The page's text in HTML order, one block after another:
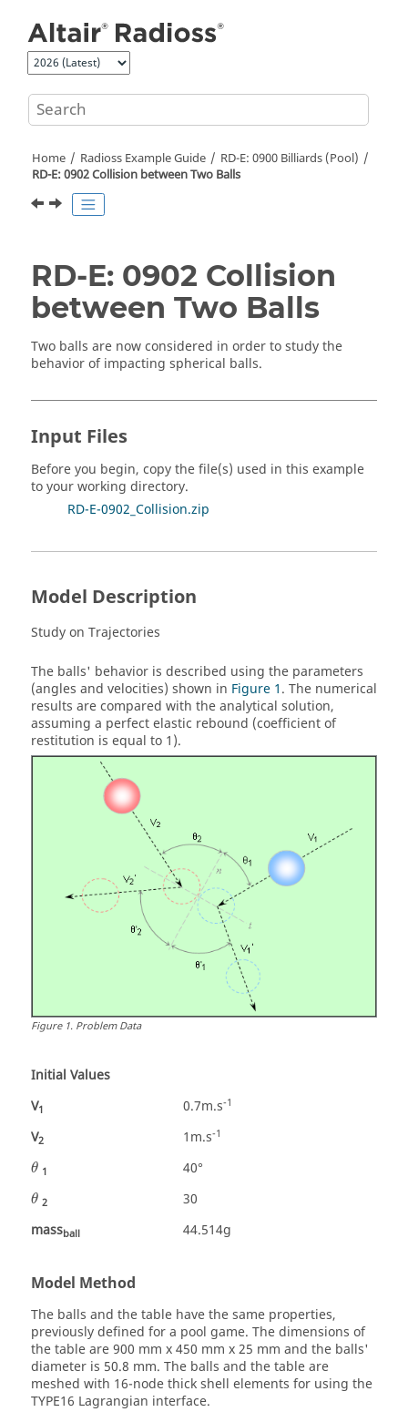
Home Radioss Example Guide
RD-E: 0900 Billiards (Pool)
RD-E: 0902 Collision between Two Balls
RD-E: 0902 Collision
between Two Balls
Two balls are now considered in order to study the
behavior of impacting spherical balls.
Input Files
Before you begin, copy the file(s) used in this example
to your working directory.
RD-E-0902_Collision.zip
Model Description
Study on Trajectories
The balls' behavior is described using the parameters
(angles and velocities) shown in Figure 1. The numerical
results are compared with the analytical solution,
assuming a perfect elastic rebound (coefficient of
restitution is equal to 1).
Figure1. Problem Data
Initial Values
V1 0.7m.s-1
V2 1m.s-1
θ
θ 1 40°
θ
θ 2
30
massball 44.514g
Model Method
The balls and the table have the same properties,
previously defined for a pool game. The dimensions of
the table are 900 mm x 450 mm x 25 mm and the balls'
diameter is 50.8 mm. The balls and the table are
meshed with 16-node thick shell elements for using the
TYPE16 Lagrangian interface.